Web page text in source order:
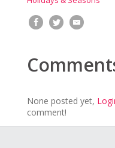
None posted yet,
comment!